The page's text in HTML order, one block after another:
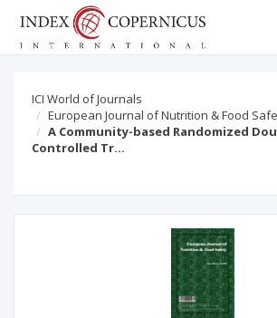
ICI World of Journals
European Journal of Nutrition & Food
A Community-based Randomized
Controlled Tr…